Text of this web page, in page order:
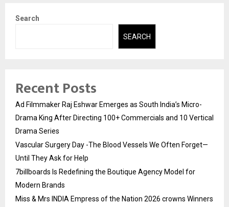
Search
SEARCH
Recent Posts
Ad Filmmaker Raj Eshwar Emerges as South India’s Micro-
Drama King After Directing 100+ Commercials and 10 Vertical
Drama Series
Vascular Surgery Day -The Blood Vessels We Often Forget—
Until They Ask for Help
7billboards Is Redefining the Boutique Agency Model for
Modern Brands
Miss & Mrs INDIA Empress of the Nation 2026 crowns Winners